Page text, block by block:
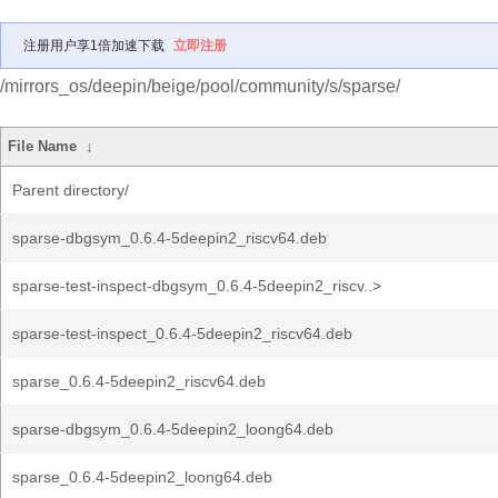
注册用户享1倍加速下载 立即注册
/mirrors_os/deepin/beige/pool/community/s/sparse/
File Name ↓
Parent directory/
sparse-dbgsym_0.6.4-5deepin2_riscv64.deb
sparse-test-inspect-dbgsym_0.6.4-5deepin2_riscv..>
sparse-test-inspect_0.6.4-5deepin2_riscv64.deb
sparse_0.6.4-5deepin2_riscv64.deb
sparse-dbgsym_0.6.4-5deepin2_loong64.deb
sparse_0.6.4-5deepin2_loong64.deb